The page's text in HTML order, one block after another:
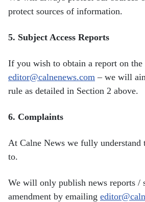
protect sources of information.
5. Subject Access Reports
If you wish to obtain a report on
editor@calnenews.com – we will
rule as detailed in Section 2 above.
6. Complaints
At Calne News we fully understand
to.
We will only publish news reports /
amendment by emailing